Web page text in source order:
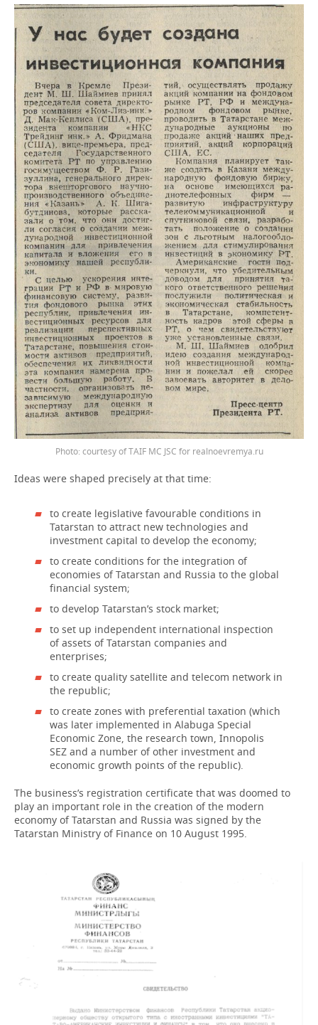
Photo: courtesy of TAIF MC JSC for realnoevremya.ru
Ideas were shaped precisely at that time:
to create legislative favourable conditions in
Tatarstan to attract new technologies and
investment capital to develop the economy;
to create conditions for the integration of
economies of Tatarstan and Russia to the global
financial system;
to develop Tatarstan’s stock market;
to set up independent international inspection
of assets of Tatarstan companies and
enterprises;
to create quality satellite and telecom network in
the republic;
to create zones with preferential taxation (which
was later implemented in Alabuga Special
Economic Zone, the research town, Innopolis
SEZ and a number of other investment and
economic growth points of the republic).
The business’s registration certificate that was doomed to
play an important role in the creation of the modern
economy of Tatarstan and Russia was signed by the
Tatarstan Ministry of Finance on 10 August 1995.